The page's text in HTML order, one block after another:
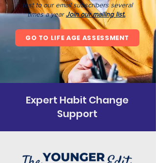
test to our email subscribers several
times a year Join our mailing list.
GO TO LIFE AGE ASSESSMENT
Expert Habit Change
Support